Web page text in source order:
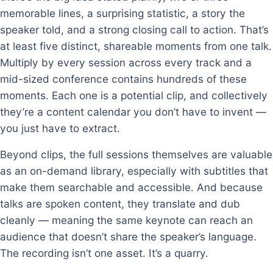
memorable lines, a surprising statistic, a story the
speaker told, and a strong closing call to action. That’s
at least five distinct, shareable moments from one talk.
Multiply by every session across every track and a
mid-sized conference contains hundreds of these
moments. Each one is a potential clip, and collectively
they’re a content calendar you don’t have to invent —
you just have to extract.
Beyond clips, the full sessions themselves are valuable
as an on-demand library, especially with subtitles that
make them searchable and accessible. And because
talks are spoken content, they translate and dub
cleanly — meaning the same keynote can reach an
audience that doesn’t share the speaker’s language.
The recording isn’t one asset. It’s a quarry.